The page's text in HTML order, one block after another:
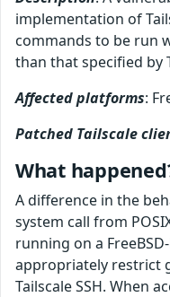
implementation of
commands to be run
than that specified by
Affected platforms:
Patched Tailscale
What
A difference in the
system call from
running on a
appropriately restrict
Tailscale SSH. When